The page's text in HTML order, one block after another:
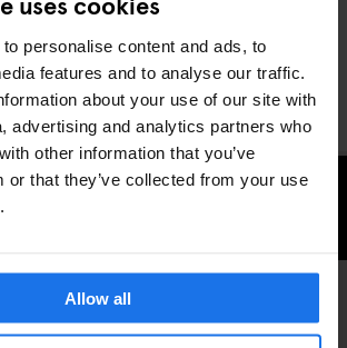
personalise content and ads, to
features and to analyse our traffic.
about your use of our site with
advertising and analytics partners who
other information that you’ve
or that they’ve collected from your use
Allow all
because now it’s your time to move onto
their product at Slam City Skates East
FOR GENERATOR LONDON
SPORTS
SHOPPING